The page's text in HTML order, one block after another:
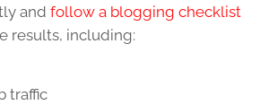
and follow a blogging checklist
results, including:
traffic